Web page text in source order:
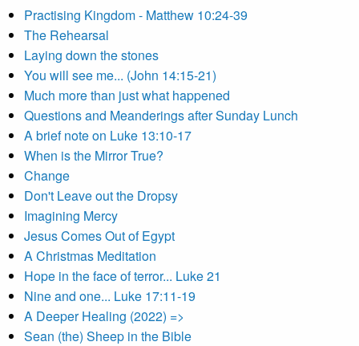
Practising Kingdom - Matthew 10:24-39
The Rehearsal
Laying down the stones
You will see me... (John 14:15-21)
Much more than just what happened
Questions and Meanderings after Sunday Lunch
A brief note on Luke 13:10-17
When is the Mirror True?
Change
Don't Leave out the Dropsy
Imagining Mercy
Jesus Comes Out of Egypt
A Christmas Meditation
Hope in the face of terror... Luke 21
Nine and one... Luke 17:11-19
A Deeper Healing (2022) =>
Sean (the) Sheep in the Bible